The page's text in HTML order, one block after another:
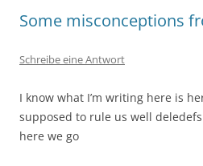
Some misconceptions
Schreibe eine Antwort
I know what I’m writing here is
supposed to rule us well
here we go